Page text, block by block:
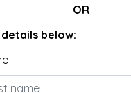
OR
below: